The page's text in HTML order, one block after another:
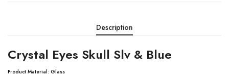
Description
Crystal Eyes Skull Slv & Blue
Product Material: Glass